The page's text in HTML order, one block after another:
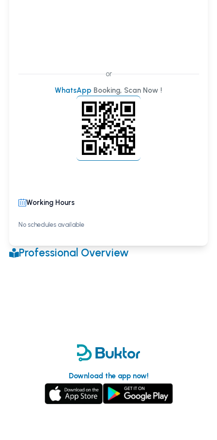
or
WhatsApp Booking, Scan Now !
Working Hours
No schedules available
Professional Overview
Download the app now!